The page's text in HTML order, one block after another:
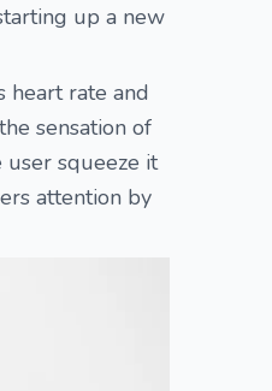
up a new
heart rate and
sensation of
squeeze it
attention by